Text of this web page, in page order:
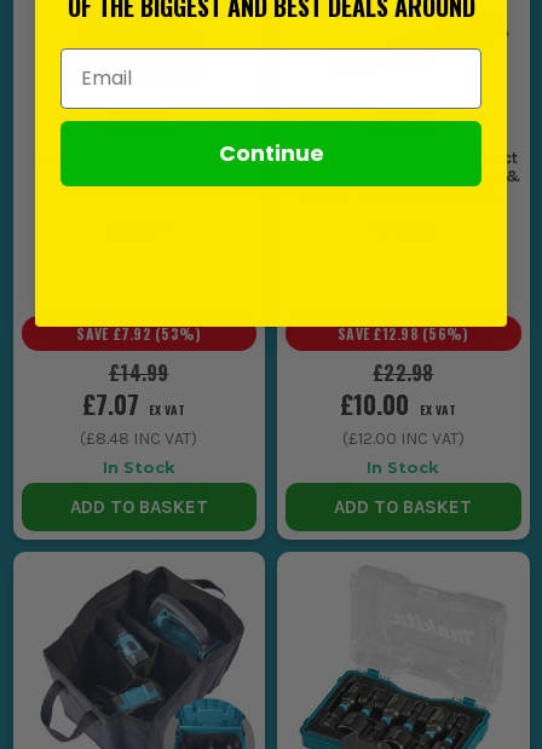
Makita D-54075 13 Piece
£14.99
SAVE£7.92(53%)
£7.07 EX VAT
(£8.48 INC VAT)
In Stock
ADD TO BASKET
Makita 25x PZ2 25mm Impact
Torsion Screwdriver Bit Box &
£22.98
SAVE£12.98(56%)
£10.00 EX VAT
(£12.00 INC VAT)
In Stock
ADD TO BASKET
Email Address
Continue